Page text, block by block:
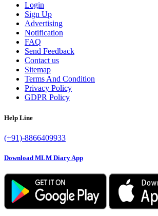
Login
Sign Up
Advertising
Notification
FAQ
Send Feedback
Contact us
Sitemap
Terms And Condition
Privacy Policy
GDPR Policy
Help Line
(+91)-8866409933
Download MLM Diary App